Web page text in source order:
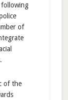
following
of
of the